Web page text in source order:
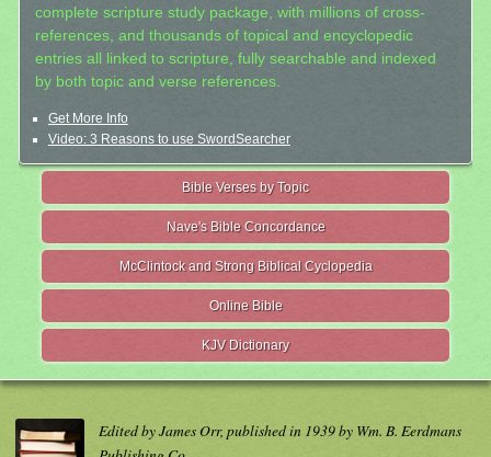
complete scripture study package, with millions of cross-
references, and thousands of topical and encyclopedic
entries all linked to scripture, fully searchable and indexed
by both topic and verse references.
Get More Info
Video: 3 Reasons to use SwordSearcher
Bible Verses by Topic
Nave's Bible Concordance
McClintock and Strong Biblical Cyclopedia
Online Bible
KJV Dictionary
Edited by James Orr, published in 1939 by Wm. B. Eerdmans